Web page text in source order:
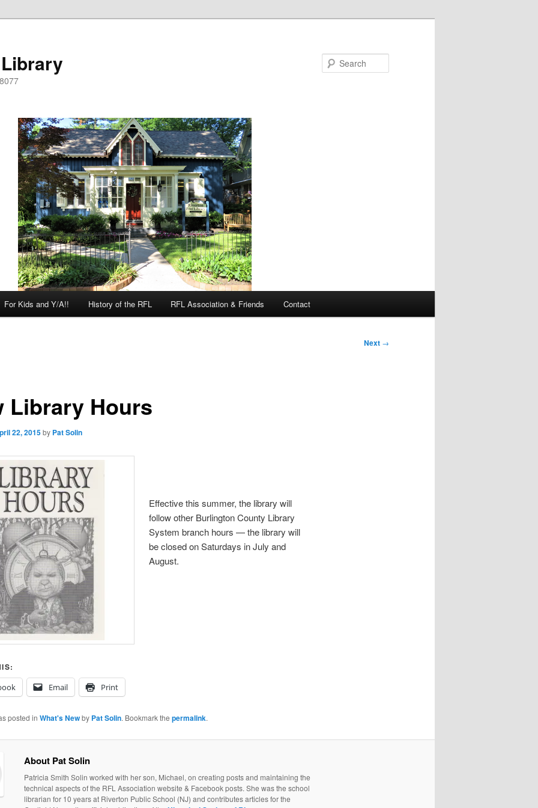
For Kids and Y/A!! History of the RFL RFL Association & Friends Contact
Next →
Library Hours
22, 2015by Pat Solin
Effective this summer, the library will
follow other Burlington County Library
System branch hours — the library will
be closed on Saturdays in July and
August.
Email Print
posted in What's Newby Pat Solin. Bookmark the permalink.
About Pat Solin
Patricia Smith Solin worked with her son, Michael, on creating posts and maintaining the
technical aspects of the RFL Association website & Facebook posts. She was the school
librarian for 10 years at Riverton Public School (NJ) and contributes articles for the